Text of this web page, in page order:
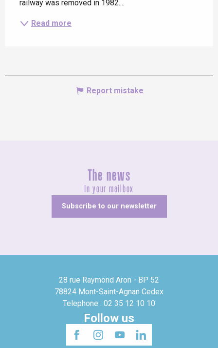
railway was removed in 1982....
Read more
Report mistake
The news
In your mailbox
Subscribe to our newsletter
28 rue Raymond Aron - BP 52
78824 Mont-Saint-Agnan Cedex
Telephone : 02 35 12 10 10
Follow us